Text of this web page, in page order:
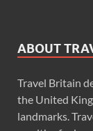
ABOUT
Travel Britain
the United
landmarks.